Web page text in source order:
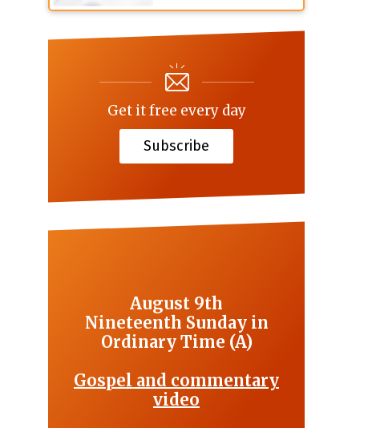
Get it free every day
Subscribe
August 9th
Nineteenth Sunday in
Ordinary Time (A)
Gospel and commentary
video